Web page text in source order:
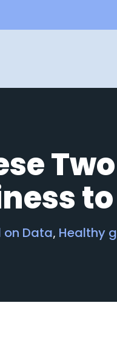
on Data, Healthy